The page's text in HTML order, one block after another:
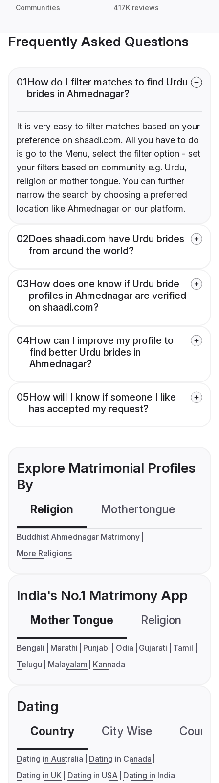
Communities 417K reviews
Frequently Asked Questions
01How do I filter matches to find Urdu
brides in Ahmednagar?
It is very easy to filter matches based on your
preference on shaadi.com. All you have to do
is go to the Menu, select the filter option - set
your filters based on community e.g. Urdu,
religion or mother tongue. You can further
narrow the search by choosing a preferred
location like Ahmednagar on our platform.
02Does shaadi.com have Urdu brides
from around the world?
03How does one know if Urdu bride
profiles in Ahmednagar are verified
on shaadi.com?
04How can I improve my profile to
find better Urdu brides in
Ahmednagar?
05How will I know if someone I like
has accepted my request?
Explore Matrimonial Profiles
By
Religion Mothertongue
Buddhist Ahmednagar Matrimony
More Religions
India's No.1 Matrimony App
Mother Tongue Religion
Bengali Marathi Punjabi Odia Gujarati
Tamil
Telugu
Malayalam Kannada
Dating
Country City Wise
Dating in Australia
Dating in Canada
Dating in UK
Dating in USA Dating in India